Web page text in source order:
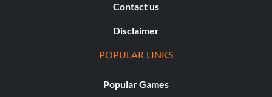
Contact us
Disclaimer
POPULAR LINKS
Popular Games